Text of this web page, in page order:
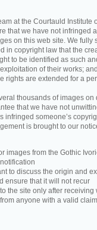
at the Courtauld Institute
that we have not infringed
on this web site. We fully
in copyright law that the
to be identified as such
of their works;
rights are extended for a
thousands of images on
that we have not
infringed someone’s
is brought to our
images from the Gothic
to discuss the origin and
ensure that it will not recur
the site only after receiving
anyone with a valid